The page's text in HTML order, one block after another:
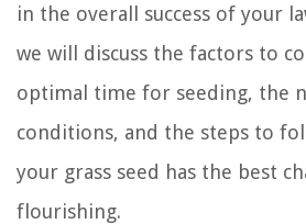
in the overall success of your
we will discuss the factors to
optimal time for seeding, the
conditions, and the steps to
your grass seed has the best
flourishing.